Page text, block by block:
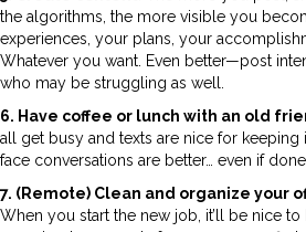
the algorithms, the more visible you
experiences, your plans, your
Whatever you want. Even better—post
who may be struggling as well.
6. Have coffee or lunch with an old
all get busy and texts are nice for keeping
face conversations are better… even if
7. (Remote) Clean and organize your
When you start the new job, it’ll be nice to